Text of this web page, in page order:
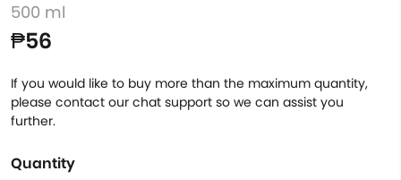
500 ml
₱56
If you would like to buy more than the maximum quantity,
please contact our chat support so we can assist you
further.
Quantity